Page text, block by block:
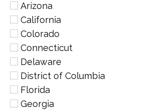
Arizona
California
Colorado
Connecticut
Delaware
District of Columbia
Florida
Georgia